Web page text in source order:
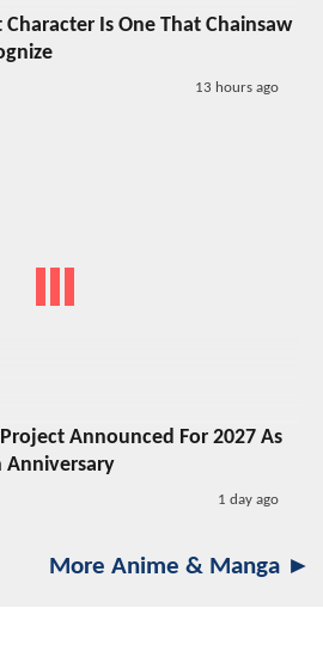
Character Is One That Chainsaw
13 hours ago
Announced For 2027 As
Anniversary
1 day ago
More Anime & Manga ►